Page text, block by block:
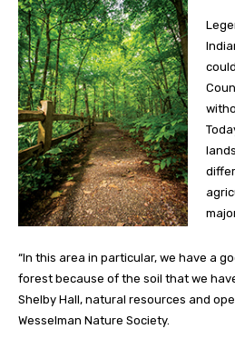
“In this area in particular, we have a
forest because of the soil that we
Shelby Hall, natural resources and
Wesselman Nature Society.